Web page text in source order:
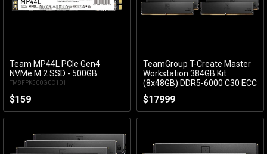
Add to Cart
Team MP44L PCIe Gen4
NVMe M.2 SSD - 500GB
TM8FPK500G0C101
$159
Add to Cart
TeamGroup T-Create Master
Workstation 384GB Kit
(8x48GB) DDR5-6000 C30 ECC
$17999